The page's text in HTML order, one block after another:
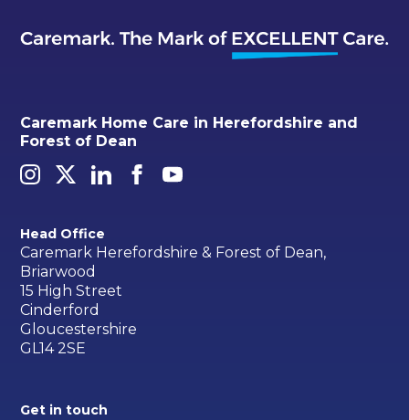
Caremark Home Care in Herefordshire and
Forest of Dean
Head Office
Caremark Herefordshire & Forest of Dean,
Briarwood
15 High Street
Cinderford
Gloucestershire
GL14 2SE
Get in touch